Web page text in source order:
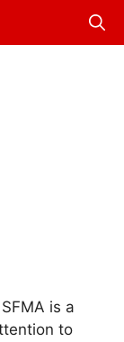
is a
to